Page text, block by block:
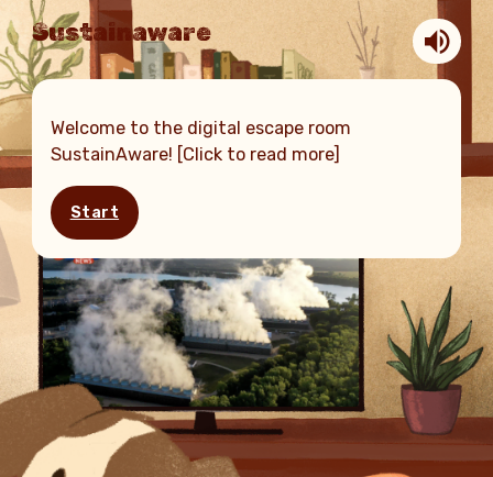
Sustainaware
Welcome to the digital escape room
SustainAware! [Click to read more]
Start